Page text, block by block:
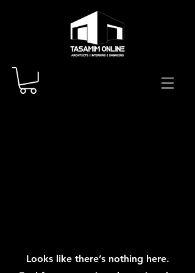
Looks like there’s nothing here.